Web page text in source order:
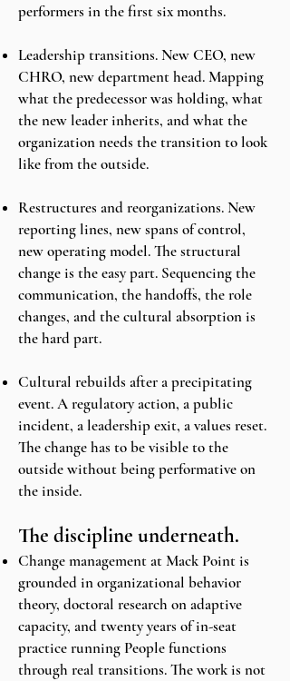
performers in the first six months.
Leadership transitions. New CEO, new
CHRO, new department head. Mapping
what the predecessor was holding, what
the new leader inherits, and what the
organization needs the transition to look
like from the outside.
Restructures and reorganizations. New
reporting lines, new spans of control,
new operating model. The structural
change is the easy part. Sequencing the
communication, the handoffs, the role
changes, and the cultural absorption is
the hard part.
Cultural rebuilds after a precipitating
event. A regulatory action, a public
incident, a leadership exit, a values reset.
The change has to be visible to the
outside without being performative on
the inside.
The discipline underneath.
Change management at Mack Point is
grounded in organizational behavior
theory, doctoral research on adaptive
capacity, and twenty years of in-seat
practice running People functions
through real transitions. The work is not